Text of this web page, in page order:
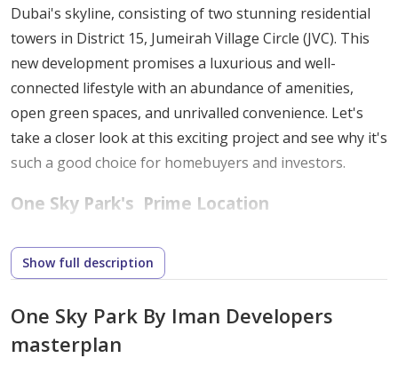
Dubai's skyline, consisting of two stunning residential
towers in District 15, Jumeirah Village Circle (JVC). This
new development promises a luxurious and well-
connected lifestyle with an abundance of amenities,
open green spaces, and unrivalled convenience. Let's
take a closer look at this exciting project and see why it's
such a good choice for homebuyers and investors.
One Sky Park's Prime Location
Jumeirah Village Circle (JVC) is one of Dubai's most
popular residential communities. It provides the ideal
excellent place to live. The main advantages of living in
JVC are:
Show full description
One Sky Park By Iman Developers
masterplan